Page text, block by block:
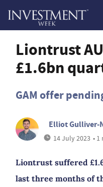
Liontrust
£1.6bn
GAM offer
Elliot Gulliver-
14 July 2023 •
Liontrust suffered
last three months of